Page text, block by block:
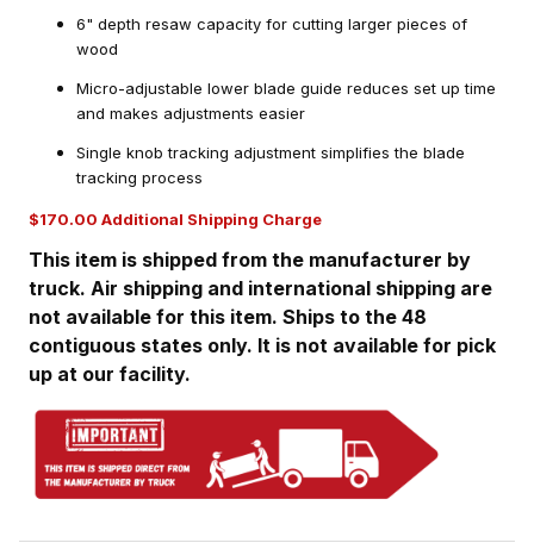
6" depth resaw capacity for cutting larger pieces of
wood
Micro-adjustable lower blade guide reduces set up time
and makes adjustments easier
Single knob tracking adjustment simplifies the blade
tracking process
$170.00 Additional Shipping Charge
This item is shipped from the manufacturer by
truck. Air shipping and international shipping are
not available for this item. Ships to the 48
contiguous states only. It is not available for pick
up at our facility.